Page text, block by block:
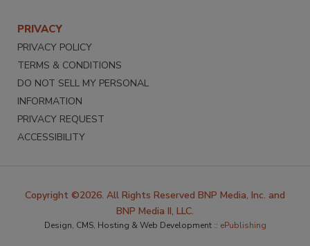
PRIVACY
PRIVACY POLICY
TERMS & CONDITIONS
DO NOT SELL MY PERSONAL
INFORMATION
PRIVACY REQUEST
ACCESSIBILITY
Copyright ©2026. All Rights Reserved BNP Media, Inc. and
BNP Media II, LLC.
Design, CMS, Hosting & Web Development :: ePublishing